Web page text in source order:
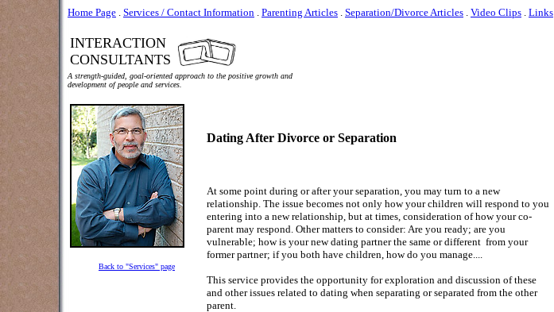
Home Page . Services / Contact Information . Parenting Articles . Separation/Divorce Articles . Video Clips . Links
INTERACTION
CONSULTANTS
A strength-guided, goal-oriented approach to the positive growth and
development of people and services.
Back to "Services" page
Dating After Divorce or Separation
At some point during or after your separation, you may turn to a new
relationship. The issue becomes not only how your children will respond to you
entering into a new relationship, but at times, consideration of how your co-
parent may respond. Other matters to consider: Are you ready; are you
vulnerable; how is your new dating partner the same or different from your
former partner; if you both have children, how do you manage....
This service provides the opportunity for exploration and discussion of these
and other issues related to dating when separating or separated from the other
parent.